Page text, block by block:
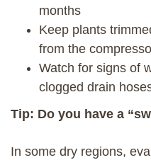
months
Keep plants
from the
Watch for signs of
clogged drain
Tip: Do you have a
In some dry regions,